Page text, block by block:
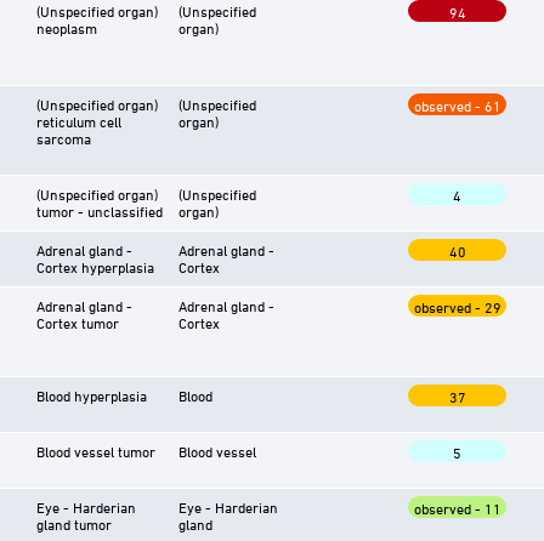
(Unspecified organ)
neoplasm
(Unspecified
organ)
94
(Unspecified organ)
reticulum cell
sarcoma
(Unspecified
organ)
observed - 61
(Unspecified organ)
tumor - unclassified
(Unspecified
organ)
4
Adrenal gland -
Cortex hyperplasia
Adrenal gland -
Cortex
40
Adrenal gland -
Cortex tumor
Adrenal gland -
Cortex
observed - 29
Blood hyperplasia Blood 37
Blood vessel tumor Blood vessel 5
Eye - Harderian
gland tumor
Eye - Harderian
gland
observed - 11